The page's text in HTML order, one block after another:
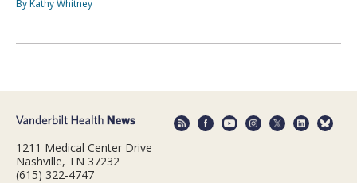
By Kathy Whitney
1211 Medical Center Drive
Nashville, TN 37232
(615) 322-4747